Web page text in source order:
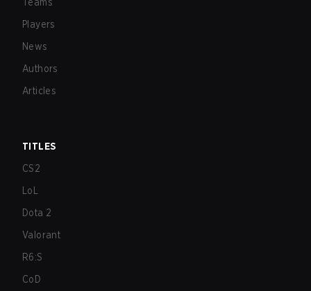
Players
News
Authors
Articles
TITLES
CS2
LoL
Dota 2
Valorant
R6:S
CoD